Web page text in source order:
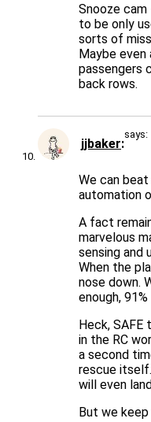
Snooze
to be only
sorts of
Maybe even
passengers
back rows.
jjbaker
says:
We can
automation
A fact
marvelous
sensing and
When the
nose down.
enough,
Heck, SAFE
in the RC
a second
rescue
will even
But we